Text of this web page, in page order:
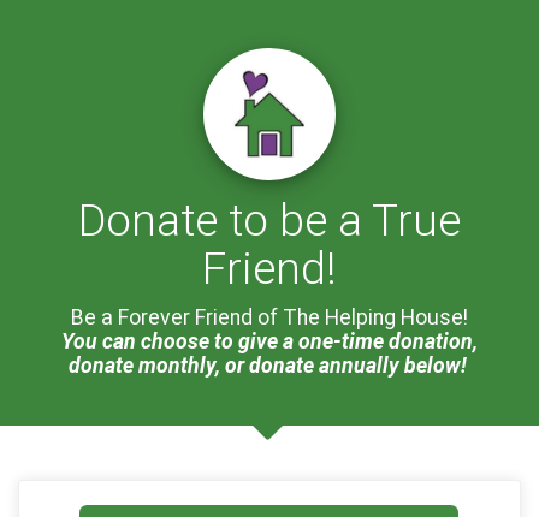
Donate to be a True
Friend!
Be a Forever Friend of The Helping House!
You can choose to give a one-time donation,
donate monthly, or donate annually below!